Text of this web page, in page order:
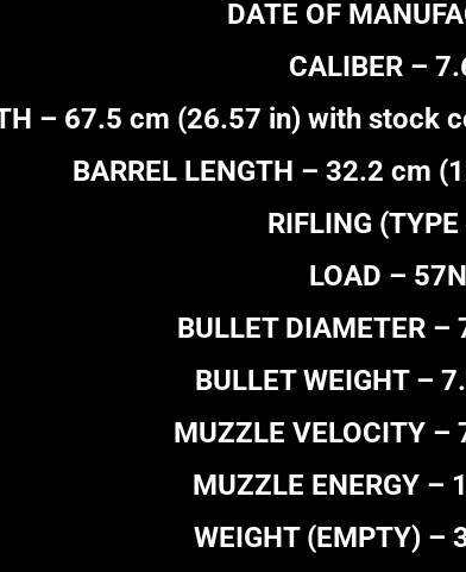
DATE OF
CALIBER –
– 67.5 cm (26.57 in) with
BARREL LENGTH – 32.2 cm
RIFLING
LOAD –
BULLET DIAMETER
BULLET WEIGHT –
MUZZLE VELOCITY
MUZZLE ENERGY
WEIGHT (EMPTY) –